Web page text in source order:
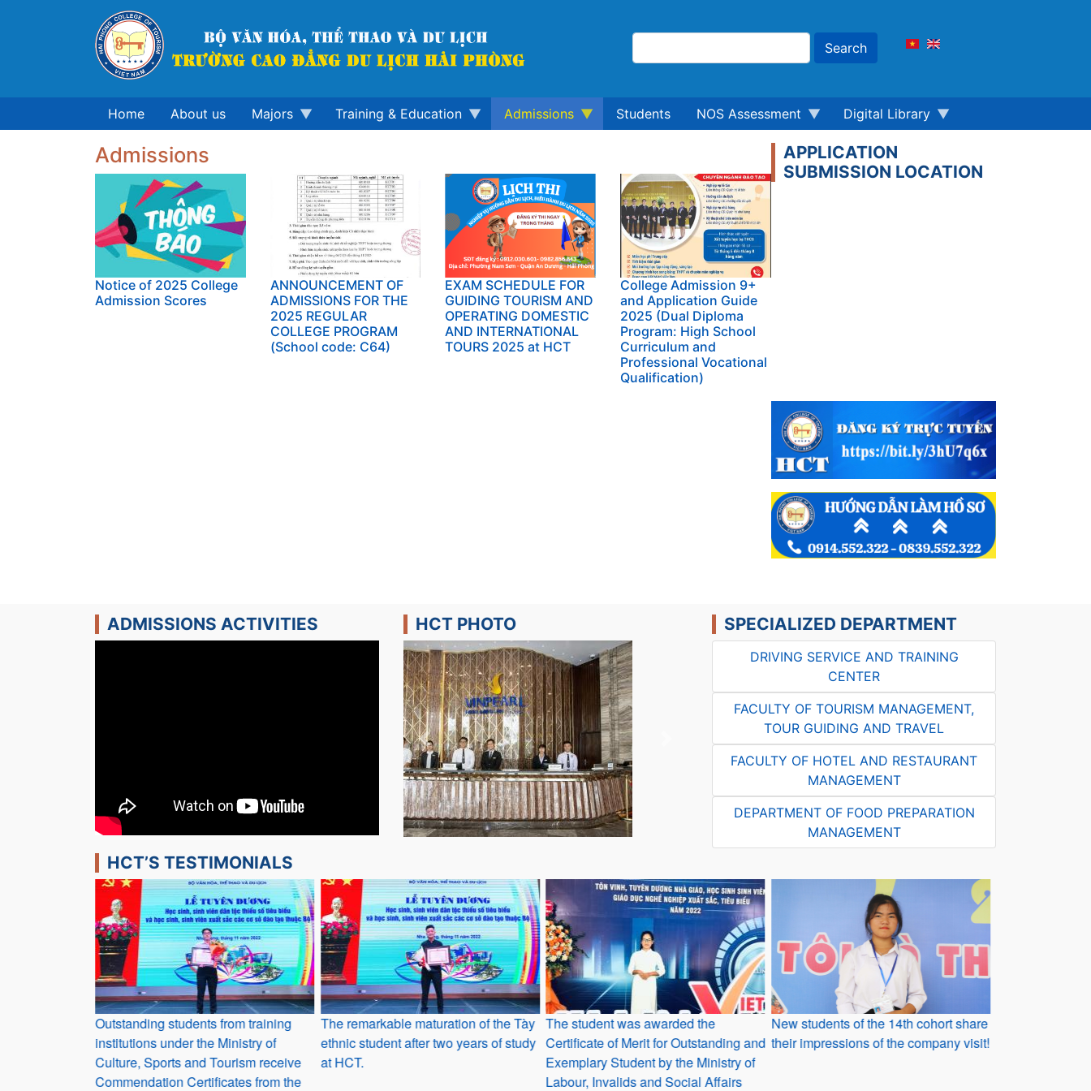
Search
Home About us Majors Training & Education Admissions Students NOS Assessment Digital Library
Admissions
Notice of 2025 College
Admission Scores
ANNOUNCEMENT OF
ADMISSIONS FOR THE
2025 REGULAR
COLLEGE PROGRAM
(School code: C64)
EXAM SCHEDULE FOR
GUIDING TOURISM AND
OPERATING DOMESTIC
AND INTERNATIONAL
TOURS 2025 at HCT
College Admission 9+
and Application Guide
2025 (Dual Diploma
Program: High School
Curriculum and
Professional Vocational
Qualification)
APPLICATION
SUBMISSION LOCATION
ADMISSIONS ACTIVITIES HCT PHOTO
Previous
SPECIALIZED DEPARTMENT
DRIVING SERVICE AND TRAINING
CENTER
FACULTY OF TOURISM MANAGEMENT,
TOUR GUIDING AND TRAVEL
FACULTY OF HOTEL AND RESTAURANT
MANAGEMENT
DEPARTMENT OF FOOD PREPARATION
MANAGEMENT
HCT’S TESTIMONIALS
Outstanding students from training
institutions under the Ministry of
Culture, Sports and Tourism receive
Commendation Certificates from the
The remarkable maturation of the Tày
ethnic student after two years of study
at HCT.
The student was awarded the
Certificate of Merit for Outstanding and
Exemplary Student by the Ministry of
Labour, Invalids and Social Affairs
New students of the 14th cohort share
their impressions of the company visit!